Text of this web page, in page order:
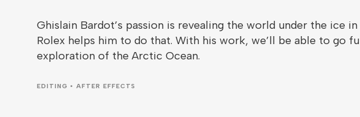
Ghislain Bardot’s passion is revealing the world under the ice
Rolex helps him to do that. With his work, we’ll be able to go
exploration of the Arctic Ocean.
EDITING • AFTER EFFECTS